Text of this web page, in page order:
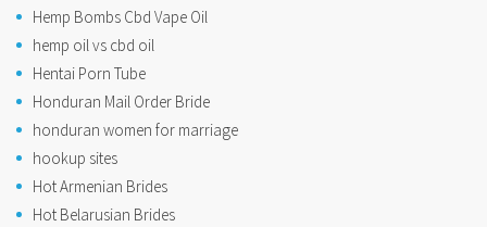
Hemp Bombs Cbd Vape Oil
hemp oil vs cbd oil
Hentai Porn Tube
Honduran Mail Order Bride
honduran women for marriage
hookup sites
Hot Armenian Brides
Hot Belarusian Brides